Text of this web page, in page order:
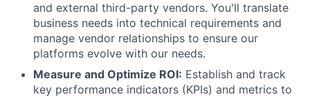
and external third-party vendors. You'll translate
business needs into technical requirements and
manage vendor relationships to ensure our
platforms evolve with our needs.
Measure and Optimize ROI: Establish and track
key performance indicators (KPIs) and metrics to